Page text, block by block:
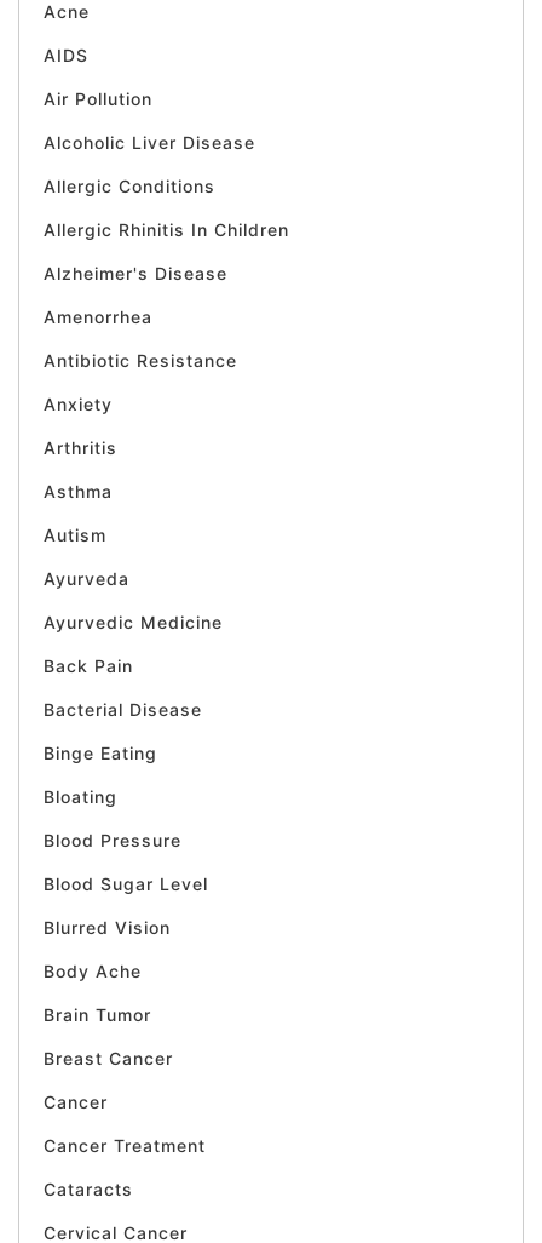
Acne
AIDS
Air Pollution
Alcoholic Liver Disease
Allergic Conditions
Allergic Rhinitis In Children
Alzheimer's Disease
Amenorrhea
Antibiotic Resistance
Anxiety
Arthritis
Asthma
Autism
Ayurveda
Ayurvedic Medicine
Back Pain
Bacterial Disease
Binge Eating
Bloating
Blood Pressure
Blood Sugar Level
Blurred Vision
Body Ache
Brain Tumor
Breast Cancer
Cancer
Cancer Treatment
Cataracts
Cervical Cancer